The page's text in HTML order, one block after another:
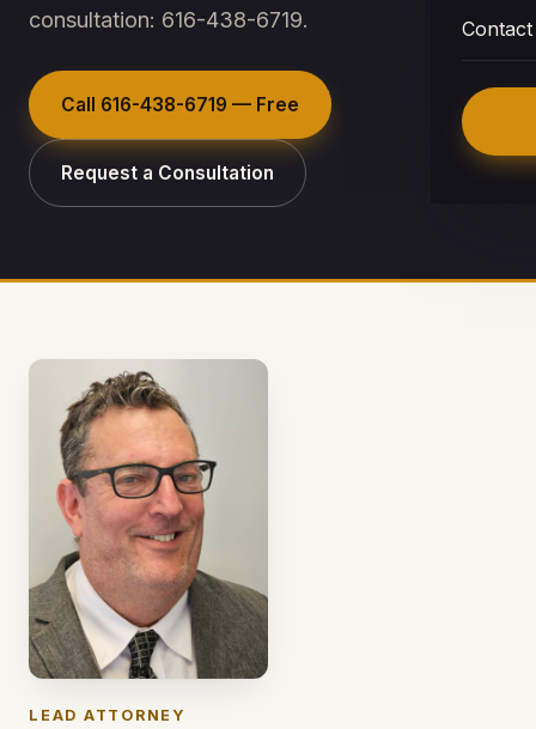
Contact
consultation: 616-438-6719.
Call 616-438-6719 — Free
Request a Consultation
LEAD ATTORNEY